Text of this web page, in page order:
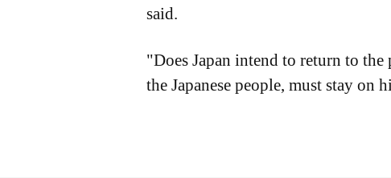
said.
"Does Japan intend to return to
the Japanese people, must stay on